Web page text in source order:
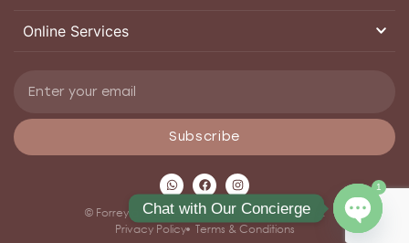
Online Services
Subscribe
© Forrey and Galland 2026. All rights reserved.
Privacy Policy
Terms & Conditions
Chat with Our Concierge
1